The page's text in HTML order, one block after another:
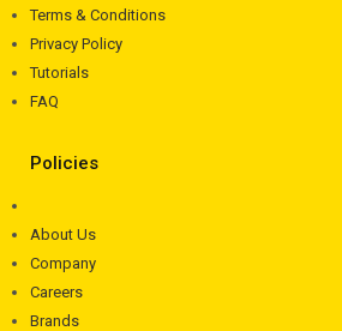
Terms & Conditions
Privacy Policy
Tutorials
FAQ
Policies
About Us
Company
Careers
Brands